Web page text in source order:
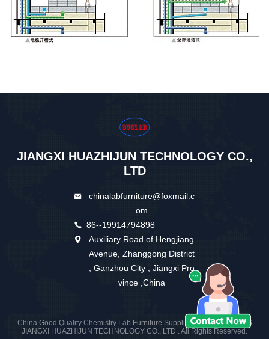
JIANGXI HUAZHIJUN TECHNOLOGY CO.,
LTD
chinalabfurniture@foxmail.c
om
86--19914794898
Auxiliary Road of Hengjiang
Avenue, Zhanggong District
, Ganzhou City , Jiangxi Pro
vince ,China
China Good Quality Chemistry Lab Furniture Supplier. Copyright © 2026
JIANGXI HUAZHIJUN TECHNOLOGY CO., LTD . All Rights Reserved.